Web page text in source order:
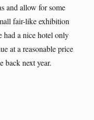
and allow for some
fair-like exhibition
had a nice hotel only
at a reasonable price
back next year.